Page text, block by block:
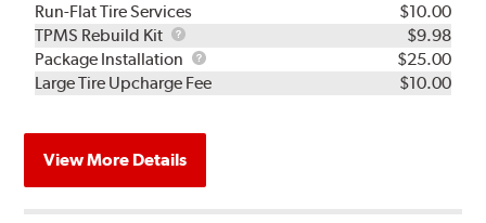
Run-Flat Tire Services
$10.00
TPMS Rebuild Kit
TPMS
Rebuild
Kit
$9.98
Package Installation
Package
Installation
$25.00
Large Tire Upcharge Fee
$10.00
View More Details